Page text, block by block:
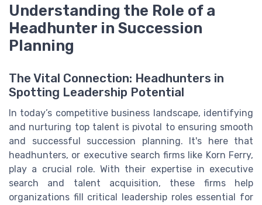
Understanding the Role of a
Headhunter in Succession
Planning
The Vital Connection: Headhunters in
Spotting Leadership Potential
In today’s competitive business landscape, identifying
and nurturing top talent is pivotal to ensuring smooth
and successful succession planning. It's here that
headhunters, or executive search firms like Korn Ferry,
play a crucial role. With their expertise in executive
search and talent acquisition, these firms help
organizations fill critical leadership roles essential for